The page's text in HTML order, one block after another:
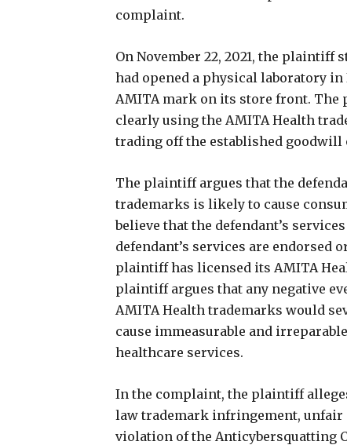
complaint.
On November 22, 2021, the plaintiff
had opened a physical laboratory
AMITA mark on its store front. The
clearly using the AMITA Health
trading off the established
The plaintiff argues that the
trademarks is likely to cause
believe that the defendant’s
defendant’s services are endorsed
plaintiff has licensed its AMITA
plaintiff argues that any negative
AMITA Health trademarks would
cause immeasurable and
healthcare services.
In the complaint, the plaintiff
law trademark infringement,
violation of the Anticybersquatting